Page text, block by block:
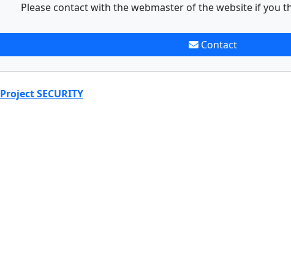
Please contact with the webmaster of the website if you
Contact
Project SECURITY